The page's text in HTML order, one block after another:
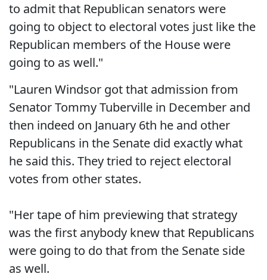
to admit that Republican senators were
going to object to electoral votes just like the
Republican members of the House were
going to as well."
"Lauren Windsor got that admission from
Senator Tommy Tuberville in December and
then indeed on January 6th he and other
Republicans in the Senate did exactly what
he said this. They tried to reject electoral
votes from other states.
"Her tape of him previewing that strategy
was the first anybody knew that Republicans
were going to do that from the Senate side
as well.